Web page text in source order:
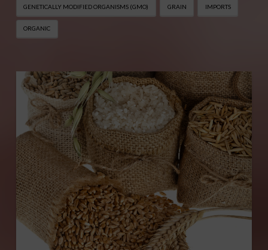
GENETICALLY MODIFIED ORGANISMS (GMO) GRAIN IMPORTS
ORGANIC